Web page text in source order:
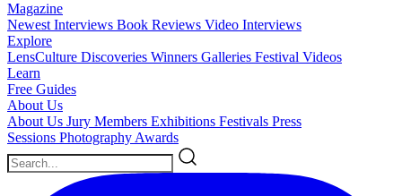
Magazine
Newest Interviews Book Reviews Video Interviews
Explore
LensCulture Discoveries Winners Galleries Festival Videos
Learn
Free Guides
About Us
About Us Jury Members Exhibitions Festivals Press
Sessions Photography Awards